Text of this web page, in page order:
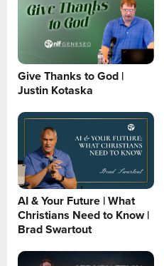
Give Thanks to God |
Justin Kotaska
AI & Your Future | What
Christians Need to Know |
Brad Swartout